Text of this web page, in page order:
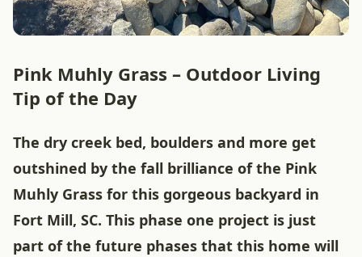
Pink Muhly Grass – Outdoor Living
Tip of the Day
The dry creek bed, boulders and more get
outshined by the fall brilliance of the Pink
Muhly Grass for this gorgeous backyard in
Fort Mill, SC. This phase one project is just
part of the future phases that this home will